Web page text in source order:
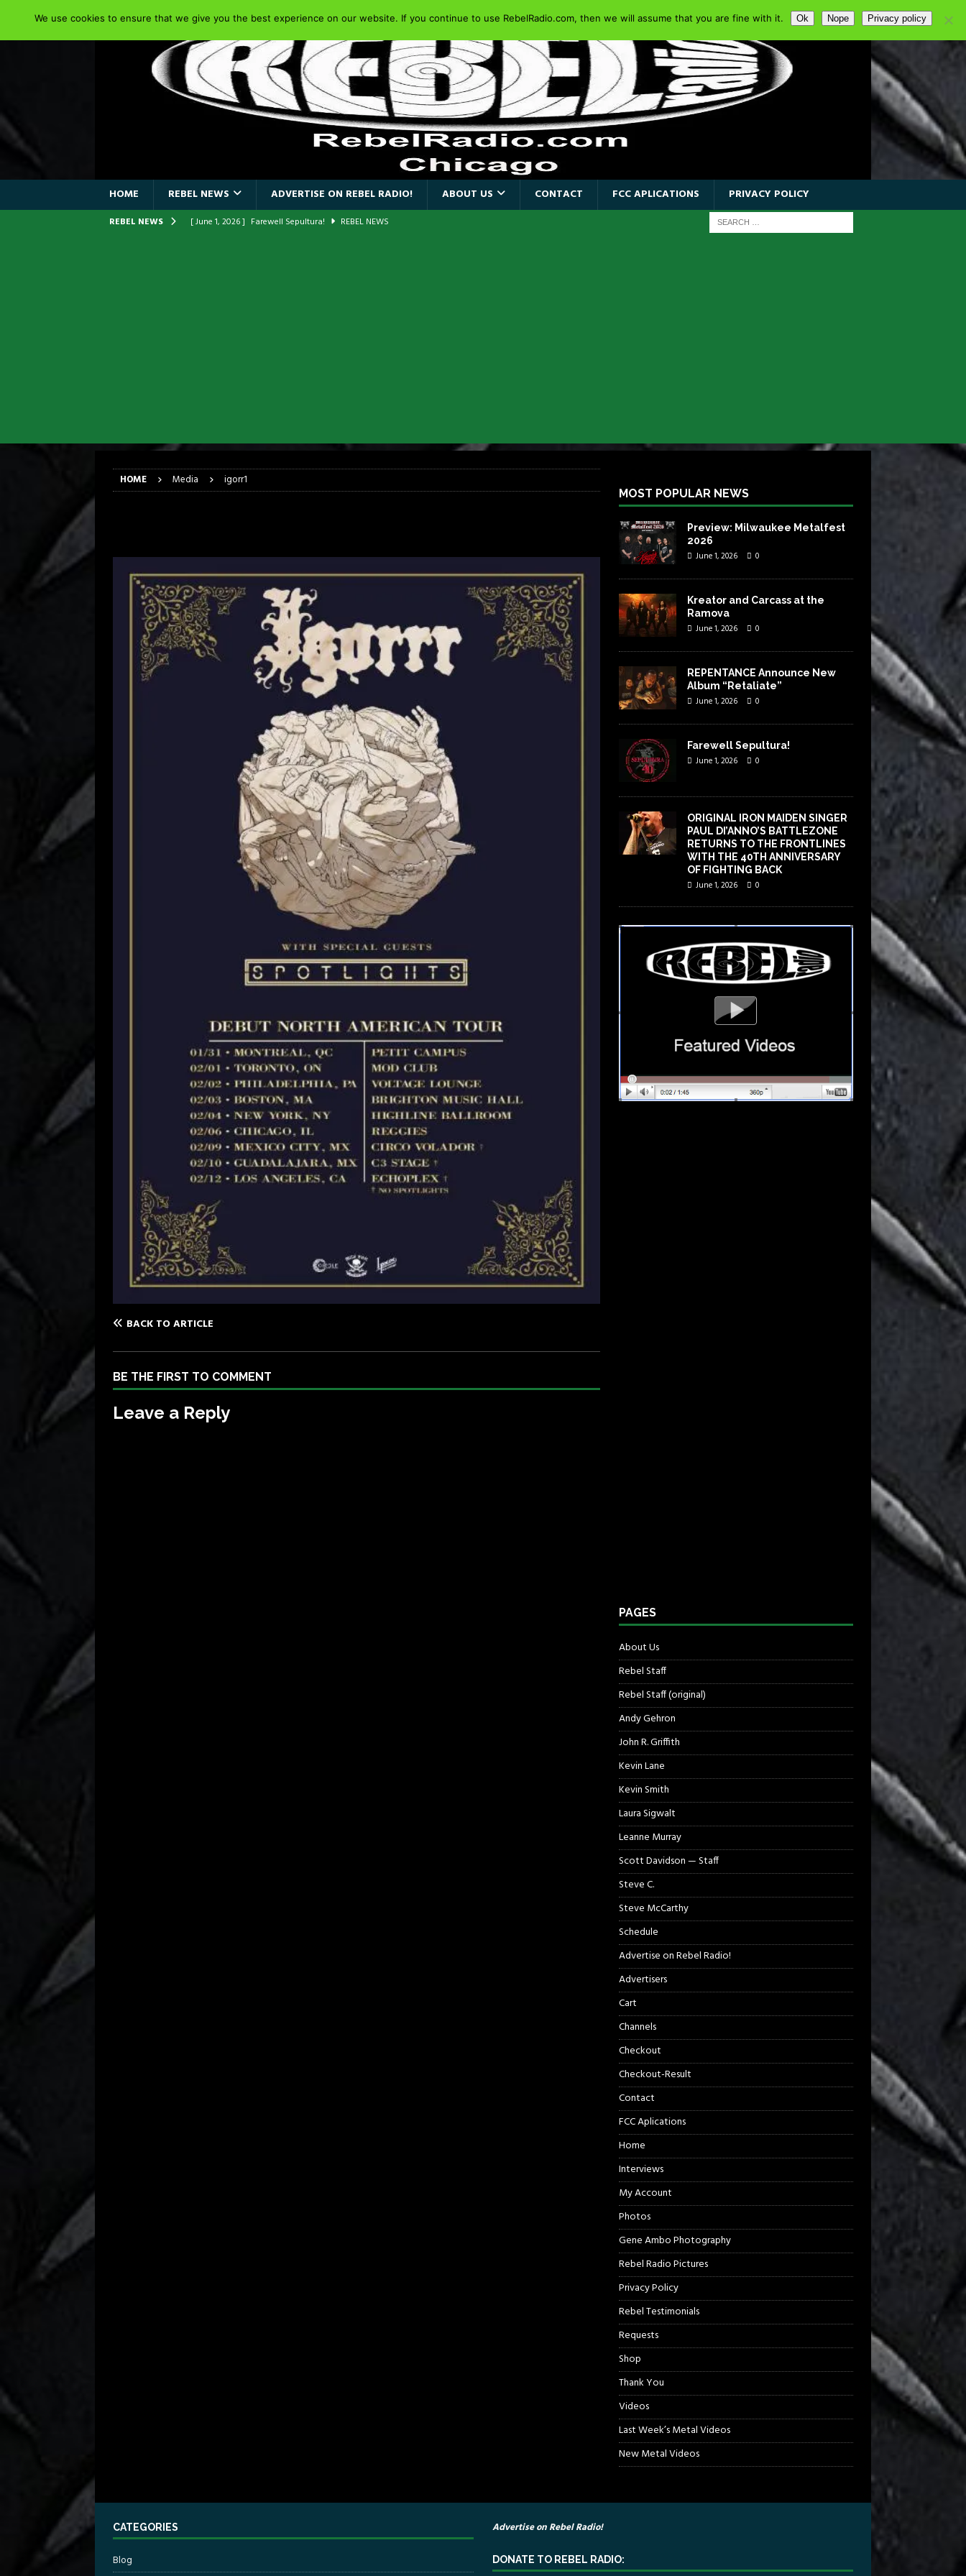
HOME REBEL NEWS ADVERTISE ON REBEL RADIO! ABOUT US CONTACT FCC APLICATIONS PRIVACY POLICY
REBEL NEWS [ June 1, 2026 ] Farewell Sepultura!
REBEL NEWS
[ June 1, 2026 ] Kreator and Carcass at the Ramova
REBEL NEWS
[ June 1, 2026 ] REPENTANCE Announce New Album “Retaliate” REBEL NEWS
HOME Media igorr1
BACK TO ARTICLE
BE THE FIRST TO COMMENT
Leave a Reply
MOST POPULAR NEWS
Preview: Milwaukee Metalfest
2026
June 1, 2026 0
Kreator and Carcass at the
Ramova
June 1, 2026 0
REPENTANCE Announce New
Album “Retaliate”
June 1, 2026 0
Farewell Sepultura!
June 1, 2026 0
ORIGINAL IRON MAIDEN SINGER
PAUL DI’ANNO’S BATTLEZONE
RETURNS TO THE FRONTLINES
WITH THE 40TH ANNIVERSARY
OF FIGHTING BACK
June 1, 2026 0
PAGES
About Us
Rebel Staff
Rebel Staff (original)
Andy Gehron
John R. Griffith
Kevin Lane
Kevin Smith
Laura Sigwalt
Leanne Murray
Scott Davidson — Staff
Steve C.
Steve McCarthy
Schedule
Advertise on Rebel Radio!
Advertisers
Cart
Channels
Checkout
Checkout-Result
Contact
FCC Aplications
Home
Interviews
My Account
Photos
Gene Ambo Photography
Rebel Radio Pictures
Privacy Policy
Rebel Testimonials
Requests
Shop
Thank You
Videos
Last Week’s Metal Videos
New Metal Videos
CATEGORIES
Blog
Advertise on Rebel Radio!
DONATE TO REBEL RADIO:
We use cookies to ensure that we give you the best experience on our website. If you continue to use RebelRadio.com, then we will assume that you are fine with it. Ok Nope Privacy policy